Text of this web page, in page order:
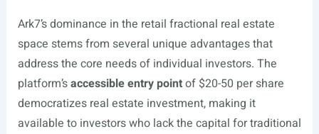
Ark7’s dominance in the retail fractional real estate
space stems from several unique advantages that
address the core needs of individual investors. The
platform’saccessible entry pointof $20-50 per share
democratizes real estate investment, making it
available to investors who lack the capital for traditional